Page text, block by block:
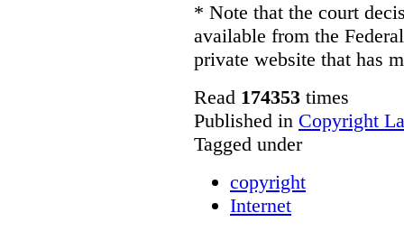
* Note that the court
available from the
private website that has
Read 174353 times
Published in Copyright
Tagged under
copyright
Internet